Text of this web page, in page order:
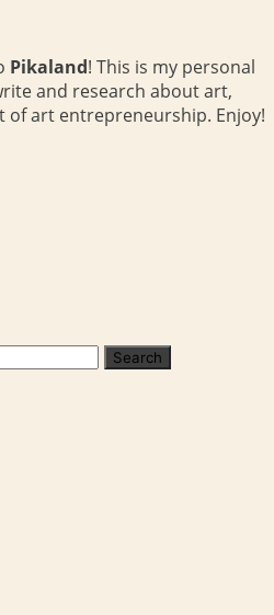
Pikaland! This is my personal
and research about art,
of art entrepreneurship. Enjoy!